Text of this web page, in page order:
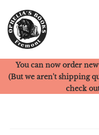
Ophelia's Books
You can now order
(But we aren't shipping
check